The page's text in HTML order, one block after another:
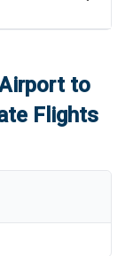
to
Flights